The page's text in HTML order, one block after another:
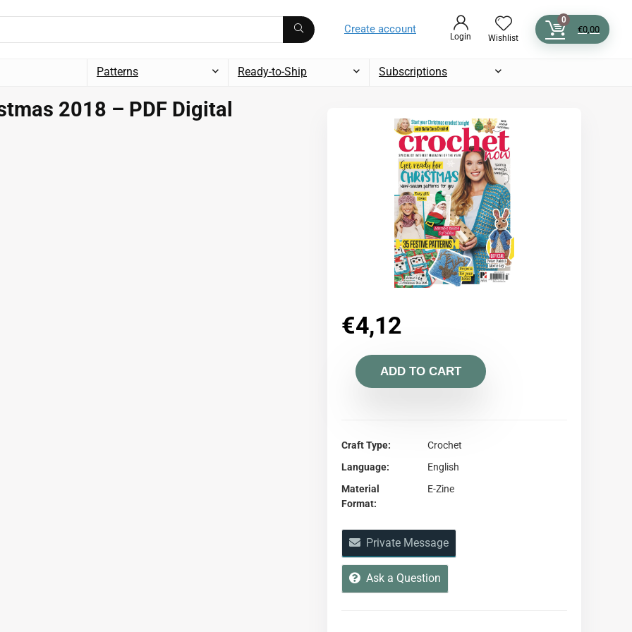
Create account
Login Wishlist
0
€0,00
Patterns Ready-to-Ship Subscriptions
2018 – PDF Digital
€4,12
ADD TO CART
Craft Type
Crochet
Language
English
Material
Format
E-Zine
Private Message
Ask a Question